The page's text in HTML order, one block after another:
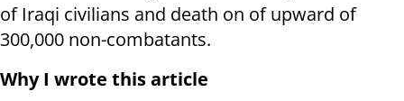
of Iraqi civilians and death on of upward of
300,000 non-combatants.
Why I wrote this article